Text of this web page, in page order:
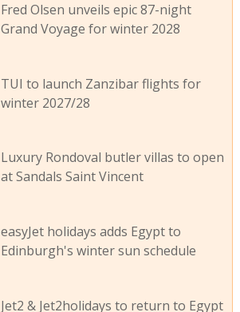
Fred Olsen unveils epic 87-night
Grand Voyage for winter 2028
TUI to launch Zanzibar flights for
winter 2027/28
Luxury Rondoval butler villas to open
at Sandals Saint Vincent
easyJet holidays adds Egypt to
Edinburgh's winter sun schedule
Jet2 & Jet2holidays to return to Egypt